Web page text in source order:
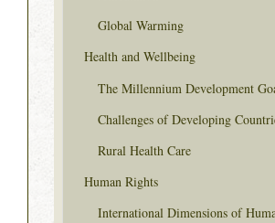
Global Warming
Health and Wellbeing
The Millennium Development
Challenges of Developing
Rural Health Care
Human Rights
International Dimensions of